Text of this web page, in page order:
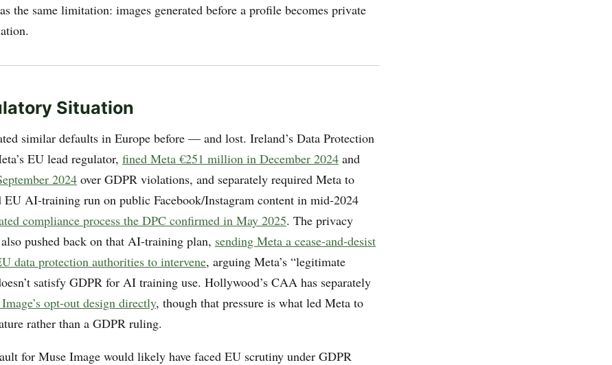
the same limitation: images generated before a profile becomes private
Situation
similar defaults in Europe before — and lost. Ireland’s Data Protection
EU lead regulator, fined Meta €251 million in December 2024 and
2024 over GDPR violations, and separately required Meta to
EU AI-training run on public Facebook/Instagram content in mid-2024
compliance process the DPC confirmed in May 2025. The privacy
pushed back on that AI-training plan, sending Meta a cease-and-desist
data protection authorities to intervene, arguing Meta’s “legitimate
satisfy GDPR for AI training use. Hollywood’s CAA has separately
opt-out design directly, though that pressure is what led Meta to
rather than a GDPR ruling.
for Muse Image would likely have faced EU scrutiny under GDPR